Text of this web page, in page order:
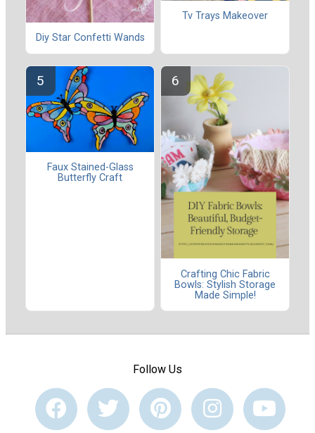
Diy Star Confetti Wands
Tv Trays Makeover
Faux Stained-Glass
Butterfly Craft
Crafting Chic Fabric
Bowls: Stylish Storage
Made Simple!
Follow Us